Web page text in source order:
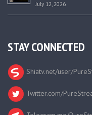
July 12, 2026
STAY CONNECTED
Shiatv.net/user/
Twitter.com/